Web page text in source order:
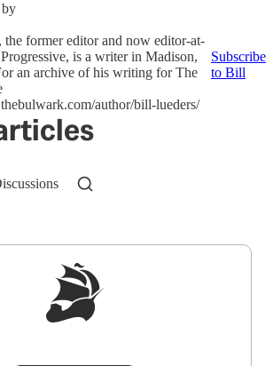
by
former editor and now editor-at-
is a writer in Madison,
an archive of his writing for The
author/bill-lueders/
Subscribe
to Bill